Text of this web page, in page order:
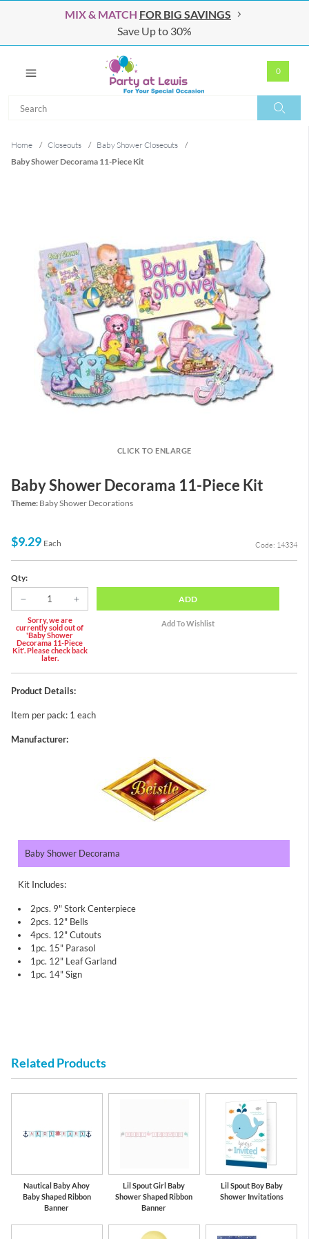
MIX & MATCH FOR BIG SAVINGS
Save Up to 30%
0
Home / Closeouts / Baby Shower Closeouts
/
Baby Shower Decorama 11-Piece Kit
CLICK TO ENLARGE
Baby Shower Decorama 11-Piece Kit
Theme: Baby Shower Decorations
$9.29 Each Code: 14334
Qty:
Sorry, we are
currently sold out of
'Baby Shower
Decorama 11-Piece
Kit'. Please check back
later.
ADD
Product Details:
Item per pack: 1 each
Manufacturer:
Baby Shower Decorama
Kit Includes:
2pcs. 9" Stork Centerpiece
2pcs. 12" Bells
4pcs. 12" Cutouts
1pc. 15" Parasol
1pc. 12" Leaf Garland
1pc. 14" Sign
Related Products
Nautical Baby Ahoy
Baby Shaped Ribbon
Banner
Lil Spout Girl Baby
Shower Shaped Ribbon
Banner
Lil Spout Boy Baby
Shower Invitations